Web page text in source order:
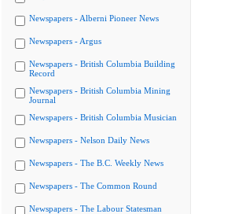
Newspapers - Alberni Pioneer News
Newspapers - Argus
Newspapers - British Columbia Building
Record
Newspapers - British Columbia Mining
Journal
Newspapers - British Columbia Musician
Newspapers - Nelson Daily News
Newspapers - The B.C. Weekly News
Newspapers - The Common Round
Newspapers - The Labour Statesman